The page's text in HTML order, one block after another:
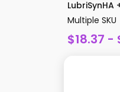
LubriSynHA
Multiple SKU
$18.37 -